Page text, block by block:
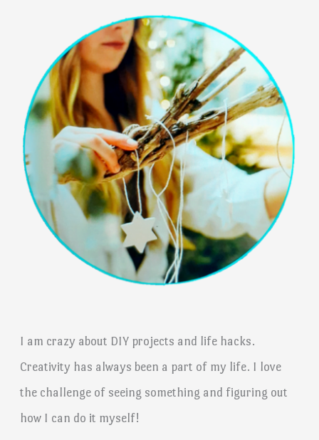
I am crazy about DIY projects and life hacks.
Creativity has always been a part of my life. I love
the challenge of seeing something and figuring out
how I can do it myself!